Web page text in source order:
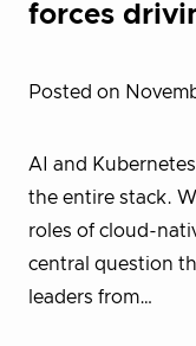
forces
Posted on
AI and
the entire stack.
roles of cloud-
central question
leaders from…